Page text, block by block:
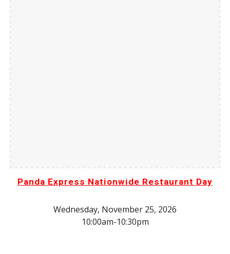
Panda Express Nationwide Restaurant Day
Wednesday, November 25, 2026
10:00am-10:30pm